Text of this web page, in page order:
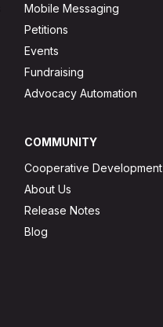
Mobile Messaging
Petitions
Events
Fundraising
Advocacy Automation
COMMUNITY
Cooperative Development
About Us
Release Notes
Blog